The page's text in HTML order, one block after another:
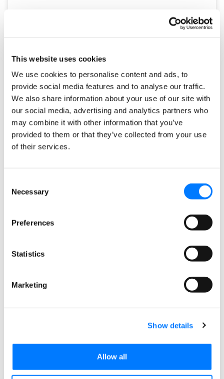
This website uses cookies
We use cookies to personalise content and ads, to
provide social media features and to analyse our traffic.
We also share information about your use of our site with
our social media, advertising and analytics partners who
may combine it with other information that you’ve
provided to them or that they’ve collected from your use
of their services.
Selection
Necessary
Preferences
Statistics
Marketing
Show details
Allow all
How to Take Advantage of Human
Instinct in Your Digital Marketing
I was talking to a wise man on my lunch break and we
got into a conversation about human instinct and